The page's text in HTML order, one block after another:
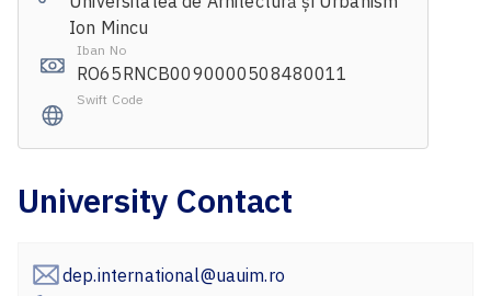
Ion Mincu
Iban No
RO65RNCB0090000508480011
Swift Code
University Contact
dep.international@uauim.ro